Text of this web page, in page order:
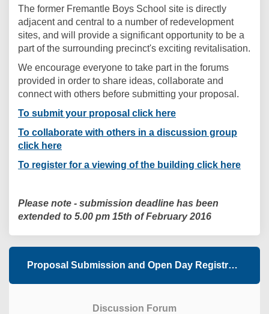
The former Fremantle Boys School site is directly
adjacent and central to a number of redevelopment
sites, and will provide a significant opportunity to be a
part of the surrounding precinct's exciting revitalisation.
We encourage everyone to take part in the forums
provided in order to share ideas, collaborate and
connect with others before submitting your proposal.
To submit your proposal click here
To collaborate with others in a discussion group
click here
To register for a viewing of the building click here
Please note - submission deadline has been
extended to 5.00 pm 15th of February 2016
Proposal Submission and Open Day Registration
Discussion Forum